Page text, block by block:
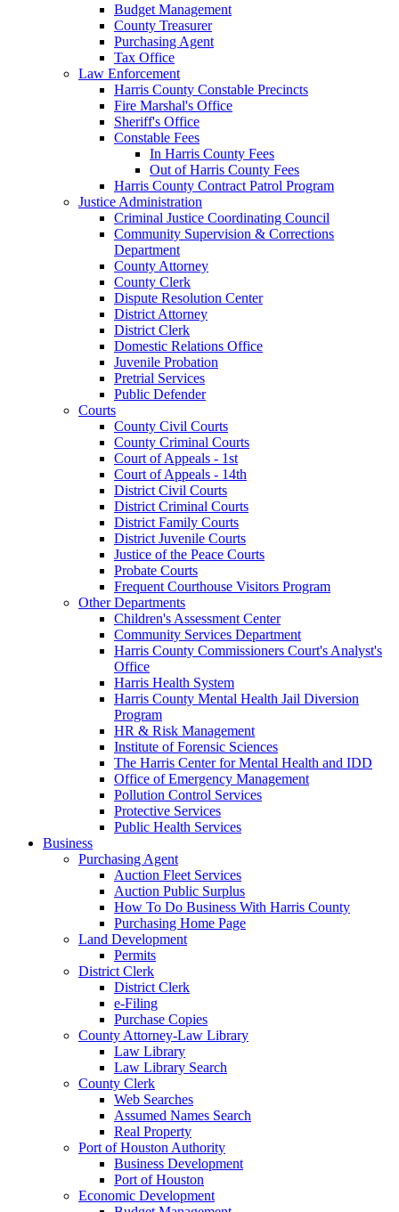
Budget Management
County Treasurer
Purchasing Agent
Tax Office
Law Enforcement
Harris County Constable Precincts
Fire Marshal's Office
Sheriff's Office
Constable Fees
In Harris County Fees
Out of Harris County Fees
Harris County Contract Patrol Program
Justice Administration
Criminal Justice Coordinating Council
Community Supervision & Corrections
Department
County Attorney
County Clerk
Dispute Resolution Center
District Attorney
District Clerk
Domestic Relations Office
Juvenile Probation
Pretrial Services
Public Defender
Courts
County Civil Courts
County Criminal Courts
Court of Appeals - 1st
Court of Appeals - 14th
District Civil Courts
District Criminal Courts
District Family Courts
District Juvenile Courts
Justice of the Peace Courts
Probate Courts
Frequent Courthouse Visitors Program
Other Departments
Children's Assessment Center
Community Services Department
Harris County Commissioners Court's Analyst's
Office
Harris Health System
Harris County Mental Health Jail Diversion
Program
HR & Risk Management
Institute of Forensic Sciences
The Harris Center for Mental Health and IDD
Office of Emergency Management
Pollution Control Services
Protective Services
Public Health Services
Business
Purchasing Agent
Auction Fleet Services
Auction Public Surplus
How To Do Business With Harris County
Purchasing Home Page
Land Development
Permits
District Clerk
District Clerk
e-Filing
Purchase Copies
County Attorney-Law Library
Law Library
Law Library Search
County Clerk
Web Searches
Assumed Names Search
Real Property
Port of Houston Authority
Business Development
Port of Houston
Economic Development